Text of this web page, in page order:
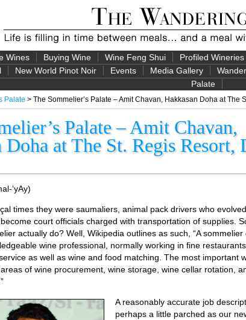
Wines Buying Wine Wine Feng Shui Profiled Wineries
New World Pinot Noir Events Media Gallery
Palate
Palate > The Sommelier’s Palate – Amit Chavan, Hakkasan Doha at The
Palate – Amit Chavan,
Doha at The St. Regis Resort,
‘yAy)
times they were saumaliers, animal pack drivers who
court officials charged with transportation of supplies.
actually do? Well, Wikipedia outlines as such, “A
wine professional, normally working in fine
as well as wine and food matching. The most important
of wine procurement, wine storage, wine cellar rotation,
A reasonably accurate job
perhaps a little parched as our